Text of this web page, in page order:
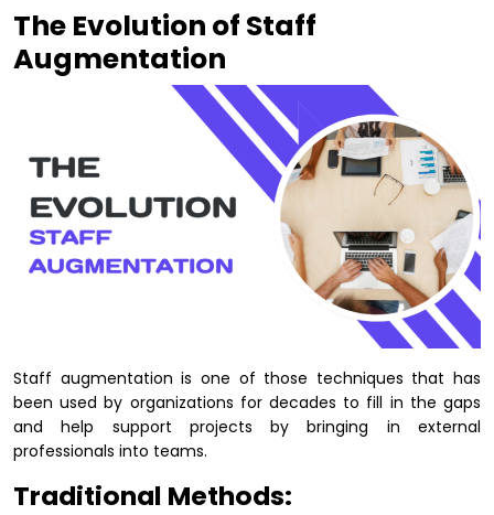
The Evolution of Staff
Augmentation
Staff augmentation is one of those techniques that has
been used by organizations for decades to fill in the gaps
and help support projects by bringing in external
professionals into teams.
Traditional Methods: